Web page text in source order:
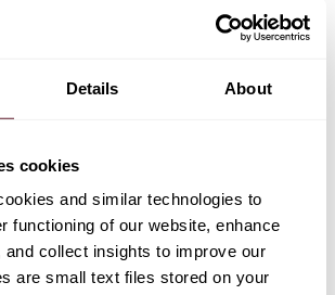
Details About
cookies
and similar technologies to
functioning of our website, enhance
and collect insights to improve our
are small text files stored on your
report without any weight being
This is because the National Bibob
does it discuss the context in which
as the relevant industry, the size of
no account is taken of the time
since an offence took place;
report includes offences that
years ago. If the National Bibob
that there is "serious danger" or a